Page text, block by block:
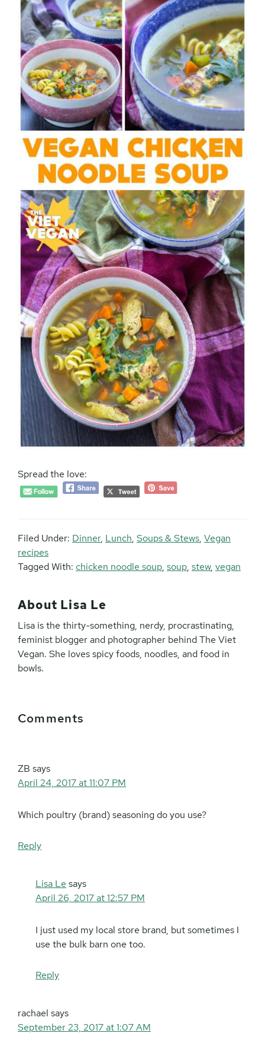
Spread the love:
Filed Under: Dinner, Lunch, Soups & Stews, Vegan
recipes
Tagged With: chicken noodle soup, soup, stew, vegan
About Lisa Le
Lisa is the thirty-something, nerdy, procrastinating,
feminist blogger and photographer behind The Viet
Vegan. She loves spicy foods, noodles, and food in
bowls.
Interactions
Comments
ZB says
April 24, 2017 at 11:07 PM
Which poultry (brand) seasoning do you use?
Reply
Lisa Le says
April 26, 2017 at 12:57 PM
I just used my local store brand, but sometimes I
use the bulk barn one too.
Reply
rachael says
September 23, 2017 at 1:07 AM